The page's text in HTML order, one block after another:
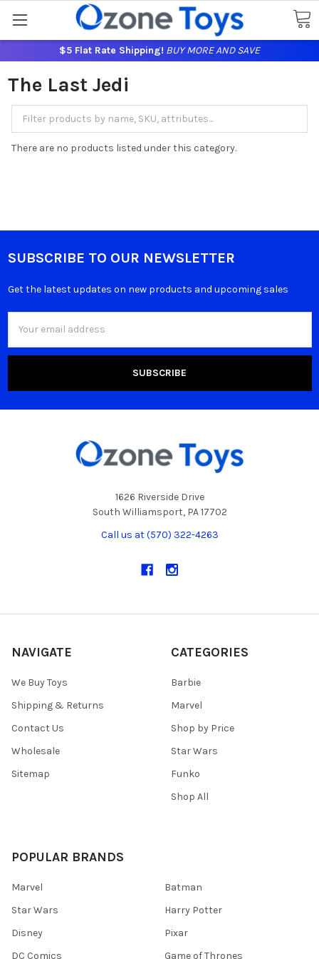
$5 Flat Rate Shipping! BUY MORE AND SAVE
The Last Jedi
There are no products listed under this category.
SUBSCRIBE TO OUR NEWSLETTER
Get the latest updates on new products and upcoming sales
Address
1626 Riverside Drive
South Williamsport, PA 17702
Call us at (570) 322-4263
NAVIGATE
We Buy Toys
Shipping & Returns
Contact Us
Wholesale
Sitemap
CATEGORIES
Barbie
Marvel
Shop by Price
Star Wars
Funko
Shop All
POPULAR BRANDS
Marvel
Star Wars
Disney
DC Comics
Batman
Harry Potter
Pixar
Game of Thrones